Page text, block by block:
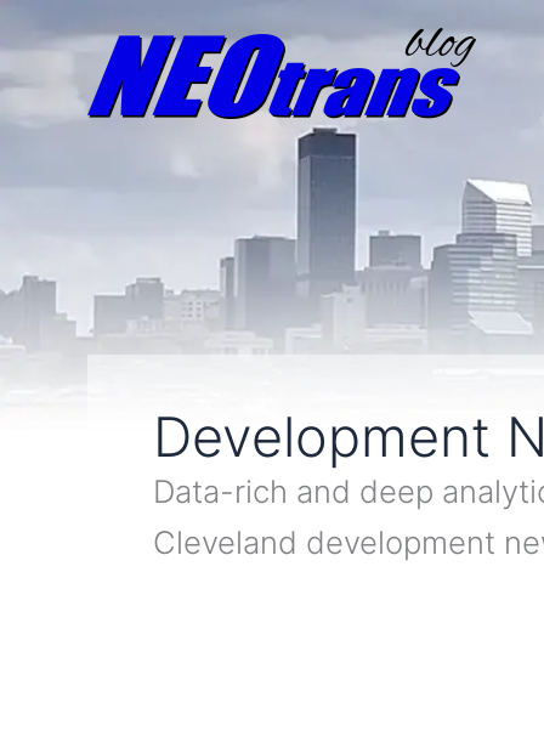
Development
Data-rich and deep
Cleveland development